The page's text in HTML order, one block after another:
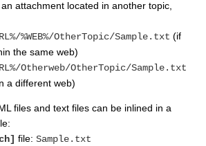
attachment located in another topic,
%WEB%/OtherTopic/Sample.txt (if
the same web)
Otherweb/OtherTopic/Sample.txt
a different web)
files and text files can be inlined in a
file: Sample.txt